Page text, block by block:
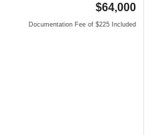
$64,000
Documentation Fee of $225 Included